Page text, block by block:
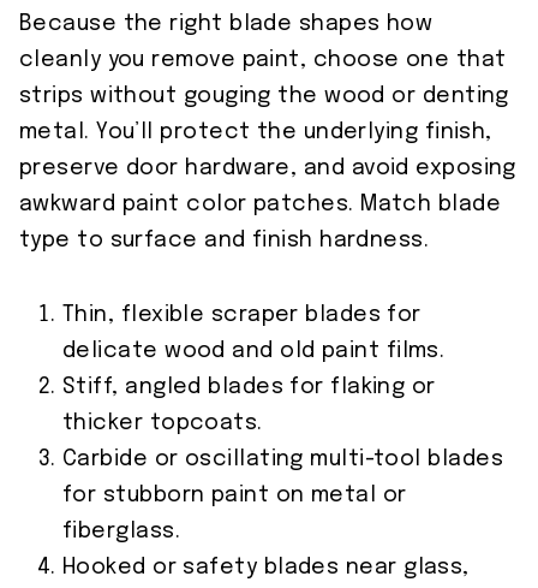
Because the right blade shapes how
cleanly you remove paint, choose one that
strips without gouging the wood or denting
metal. You’ll protect the underlying finish,
preserve door hardware, and avoid exposing
awkward paint color patches. Match blade
type to surface and finish hardness.
Thin, flexible scraper blades for
delicate wood and old paint films.
Stiff, angled blades for flaking or
thicker topcoats.
Carbide or oscillating multi-tool blades
for stubborn paint on metal or
fiberglass.
Hooked or safety blades near glass,